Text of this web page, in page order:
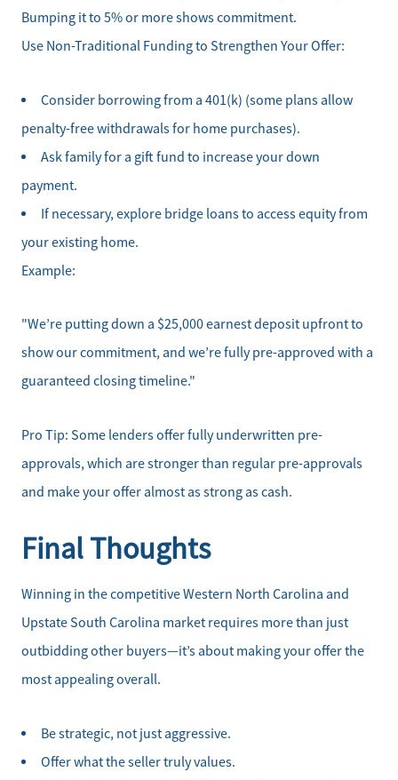
Bumping it to 5% or more shows commitment.
Use Non-Traditional Funding to Strengthen Your Offer:
Consider borrowing from a 401(k) (some plans allow
penalty-free withdrawals for home purchases).
Ask family for a gift fund to increase your down
payment.
If necessary, explore bridge loans to access equity from
your existing home.
Example:
"We’re putting down a $25,000 earnest deposit upfront to
show our commitment, and we’re fully pre-approved with a
guaranteed closing timeline."
Pro Tip: Some lenders offer fully underwritten pre-
approvals, which are stronger than regular pre-approvals
and make your offer almost as strong as cash.
Final Thoughts
Winning in the competitive Western North Carolina and
Upstate South Carolina market requires more than just
outbidding other buyers—it’s about making your offer the
most appealing overall.
Be strategic, not just aggressive.
Offer what the seller truly values.